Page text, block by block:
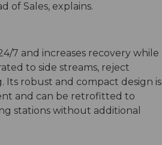
of Sales, explains.
7 and increases recovery while
to side streams, reject
robust and compact design is
and can be retrofitted to
stations without additional